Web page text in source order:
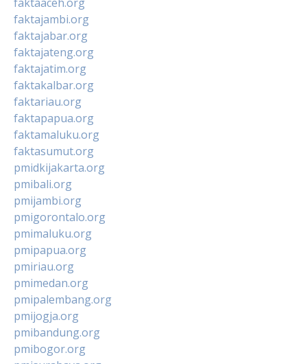
faktajambi.org
faktajabar.org
faktajateng.org
faktajatim.org
faktakalbar.org
faktariau.org
faktapapua.org
faktamaluku.org
faktasumut.org
pmidkijakarta.org
pmibali.org
pmijambi.org
pmigorontalo.org
pmimaluku.org
pmipapua.org
pmiriau.org
pmimedan.org
pmipalembang.org
pmijogja.org
pmibandung.org
pmibogor.org